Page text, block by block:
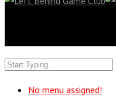
No menu assigned!